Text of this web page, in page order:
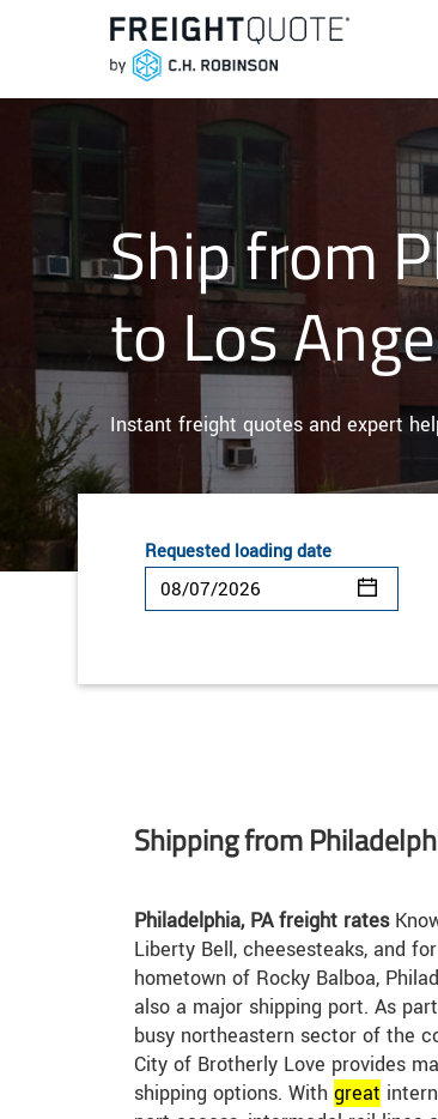
Ship from
to Los
Instant freight quotes and expert
Requested loading date
Shipping from
Philadelphia, PA freight rates
Liberty Bell, cheesesteaks, and
hometown of Rocky Balboa,
also a major shipping port. As
busy northeastern sector of the
City of Brotherly Love provides
shipping options. With great